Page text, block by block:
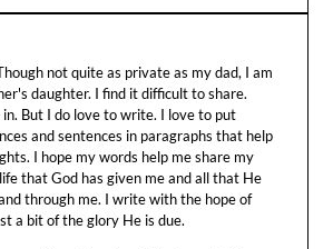
not quite as private as my dad, I am
daughter. I find it difficult to share.
But I do love to write. I love to put
and sentences in paragraphs that help
I hope my words help me share my
that God has given me and all that He
through me. I write with the hope of
a bit of the glory He is due.